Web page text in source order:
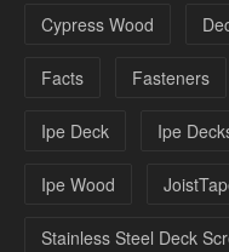
Cypress Wood
Facts Fasteners
Ipe Deck Ipe
Ipe Wood
Stainless Steel Deck